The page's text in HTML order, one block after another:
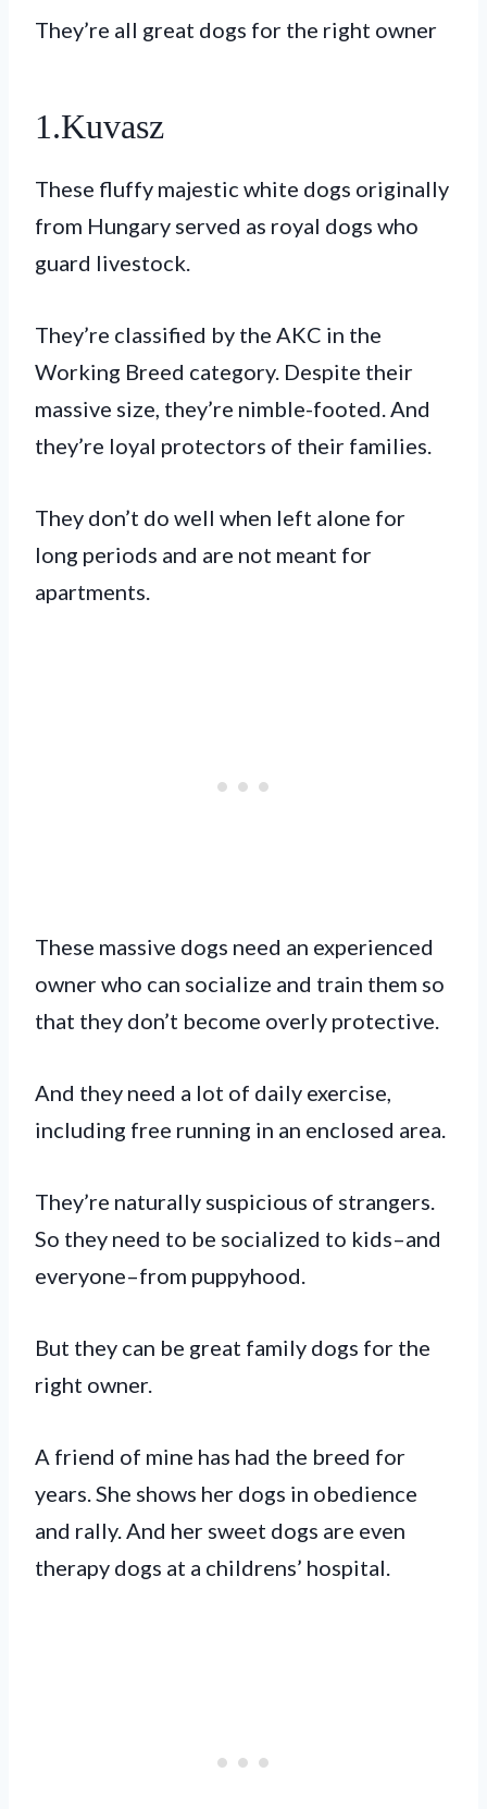
They’re all great dogs for the right owner
1.Kuvasz
These fluffy majestic white dogs originally
from Hungary served as royal dogs who
guard livestock.
They’re classified by the AKC in the
Working Breed category. Despite their
massive size, they’re nimble-footed. And
they’re loyal protectors of their families.
They don’t do well when left alone for
long periods and are not meant for
apartments.
These massive dogs need an experienced
owner who can socialize and train them so
that they don’t become overly protective.
And they need a lot of daily exercise,
including free running in an enclosed area.
They’re naturally suspicious of strangers.
So they need to be socialized to kids–and
everyone–from puppyhood.
But they can be great family dogs for the
right owner.
A friend of mine has had the breed for
years. She shows her dogs in obedience
and rally. And her sweet dogs are even
therapy dogs at a childrens’ hospital.